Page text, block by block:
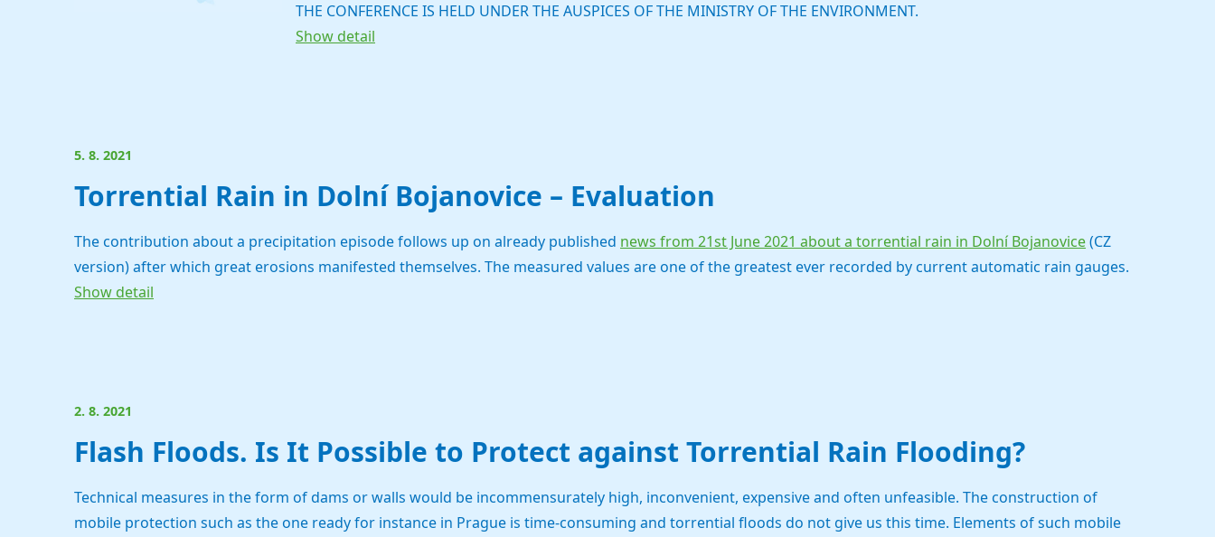
THE CONFERENCE IS HELD UNDER THE AUSPICES OF THE MINISTRY OF THE ENVIRONMENT.
Show detail
5. 8. 2021
Torrential Rain in Dolní Bojanovice – Evaluation
The contribution about a precipitation episode follows up on already published news from 21st June 2021 about a torrential rain in Dolní Bojanovice(CZ
version) after which great erosions manifested themselves. The measured values are one of the greatest ever recorded by current automatic rain gauges.
Show detail
2. 8. 2021
Flash Floods. Is It Possible to Protect against Torrential Rain Flooding?
Technical measures in the form of dams or walls would be incommensurately high, inconvenient, expensive and often unfeasible. The construction of
mobile protection such as the one ready for instance in Prague is time-consuming and torrential floods do not give us this time. Elements of such mobile